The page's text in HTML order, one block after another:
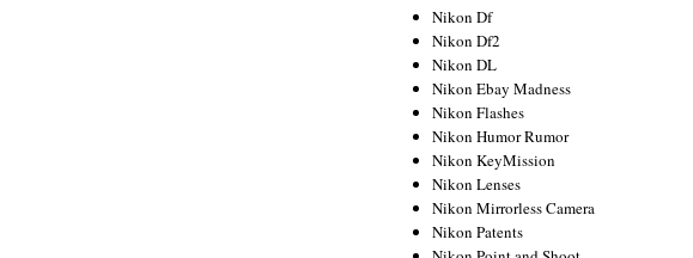
Nikon Df
Nikon Df2
Nikon DL
Nikon Ebay Madness
Nikon Flashes
Nikon Humor Rumor
Nikon KeyMission
Nikon Lenses
Nikon Mirrorless Camera
Nikon Patents